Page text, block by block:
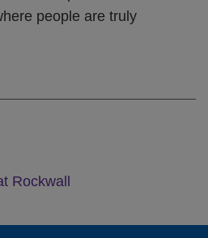
people are truly
Rockwall